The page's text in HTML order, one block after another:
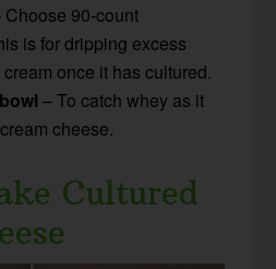
Choose 90-count
is for dripping excess
once it has cultured.
– To catch whey as it
cheese.
Cultured